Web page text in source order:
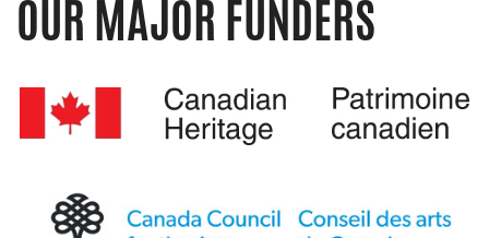
OUR MAJOR FUNDERS